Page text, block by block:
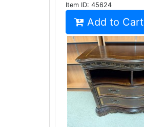
Item ID: 45624
Add to Cart